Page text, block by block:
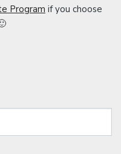
Program if you choose